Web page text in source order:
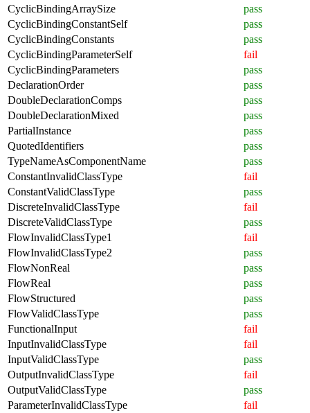
CyclicBindingArraySize
pass
CyclicBindingConstantSelf
pass
CyclicBindingConstants
pass
CyclicBindingParameterSelf
fail
CyclicBindingParameters
pass
DeclarationOrder
pass
DoubleDeclarationComps
pass
DoubleDeclarationMixed
pass
PartialInstance
pass
QuotedIdentifiers
pass
TypeNameAsComponentName
pass
ConstantInvalidClassType
fail
ConstantValidClassType
pass
DiscreteInvalidClassType
fail
DiscreteValidClassType
pass
FlowInvalidClassType1
fail
FlowInvalidClassType2
pass
FlowNonReal
pass
FlowReal
pass
FlowStructured
pass
FlowValidClassType
pass
FunctionalInput
fail
InputInvalidClassType
fail
InputValidClassType
pass
OutputInvalidClassType
fail
OutputValidClassType
pass
ParameterInvalidClassType
fail